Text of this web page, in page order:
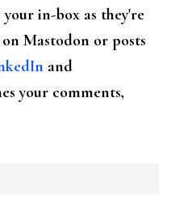
in-box as they're
on Mastodon or posts
and
your comments,